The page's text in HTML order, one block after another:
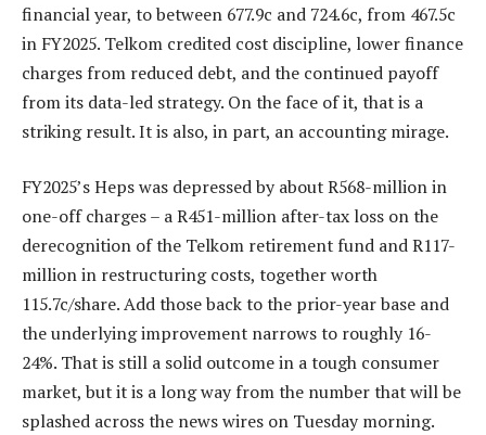
financial year, to between 677.9c and 724.6c, from 467.5c
in FY2025. Telkom credited cost discipline, lower finance
charges from reduced debt, and the continued payoff
from its data-led strategy. On the face of it, that is a
striking result. It is also, in part, an accounting mirage.
FY2025’s Heps was depressed by about R568-million in
one-off charges – a R451-million after-tax loss on the
derecognition of the Telkom retirement fund and R117-
million in restructuring costs, together worth
115.7c/share. Add those back to the prior-year base and
the underlying improvement narrows to roughly 16-
24%. That is still a solid outcome in a tough consumer
market, but it is a long way from the number that will be
splashed across the news wires on Tuesday morning.